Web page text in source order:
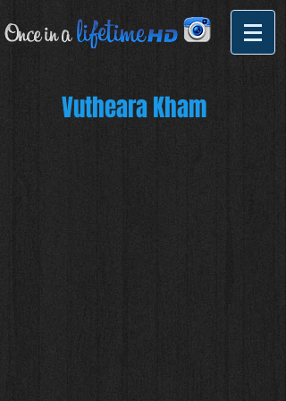
Vutheara Kham